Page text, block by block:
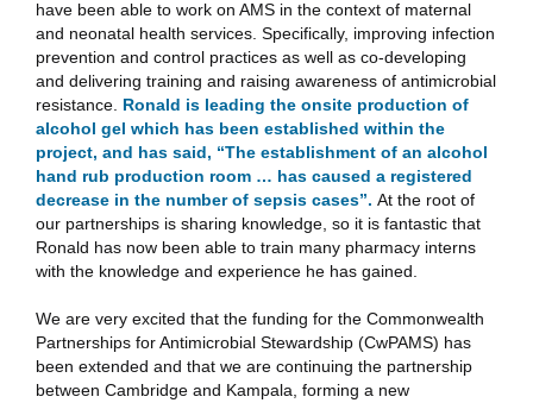
have been able to work on AMS in the context of maternal
and neonatal health services. Specifically, improving infection
prevention and control practices as well as co-developing
and delivering training and raising awareness of antimicrobial
resistance. Ronald is leading the onsite production of
alcohol gel which has been established within the
project, and has said, “The establishment of an alcohol
hand rub production room … has caused a registered
decrease in the number of sepsis cases”. At the root of
our partnerships is sharing knowledge, so it is fantastic that
Ronald has now been able to train many pharmacy interns
with the knowledge and experience he has gained.
We are very excited that the funding for the Commonwealth
Partnerships for Antimicrobial Stewardship (CwPAMS) has
been extended and that we are continuing the partnership
between Cambridge and Kampala, forming a new